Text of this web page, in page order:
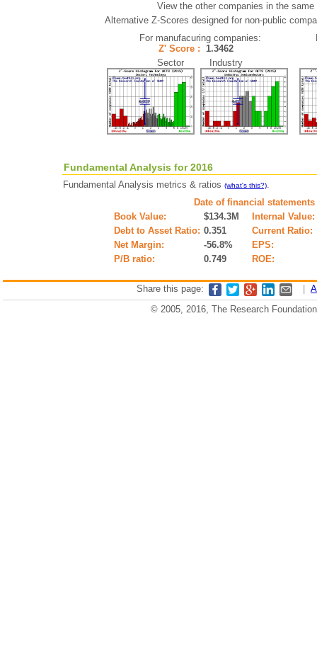
View the other companies in the
Alternative Z-Scores designed for non-public
For manufacuring companies:
Z' Score : 1.3462
Sector Industry
Fundamental Analysis for 2016
Fundamental Analysis metrics & ratios (what's this?).
Date of financial
Book Value:
$134.3M
Internal Value:
Debt to Asset Ratio: 0.351
Current Ratio:
Net Margin:
-56.8%
EPS:
P/B ratio:
0.749 ROE:
Share this page:
© 2005, 2016, The Research